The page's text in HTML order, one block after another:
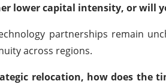
lower capital intensity, or will
partnerships remain
across regions.
relocation, how does the